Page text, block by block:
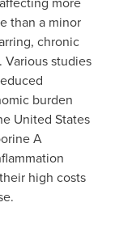
than a minor
chronic
studies
burden
United States
A
high costs